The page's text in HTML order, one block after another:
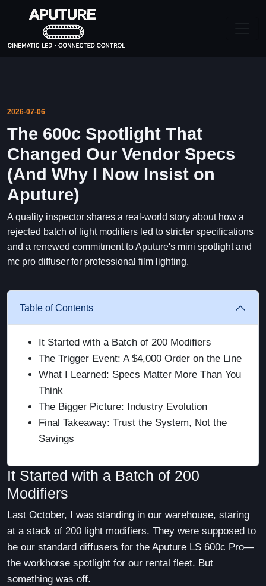
2026-07-06
The 600c Spotlight That
Changed Our Vendor Specs
(And Why I Now Insist on
Aputure)
A quality inspector shares a real-world story about how a
rejected batch of light modifiers led to stricter specifications
and a renewed commitment to Aputure's mini spotlight and
mc pro diffuser for professional film lighting.
Table of Contents
It Started with a Batch of 200 Modifiers
The Trigger Event: A $4,000 Order on the Line
What I Learned: Specs Matter More Than You
Think
The Bigger Picture: Industry Evolution
Final Takeaway: Trust the System, Not the
Savings
It Started with a Batch of 200
Modifiers
Last October, I was standing in our warehouse, staring
at a stack of 200 light modifiers. They were supposed to
be our standard diffusers for the Aputure LS 600c Pro—
the workhorse spotlight for our rental fleet. But
something was off.